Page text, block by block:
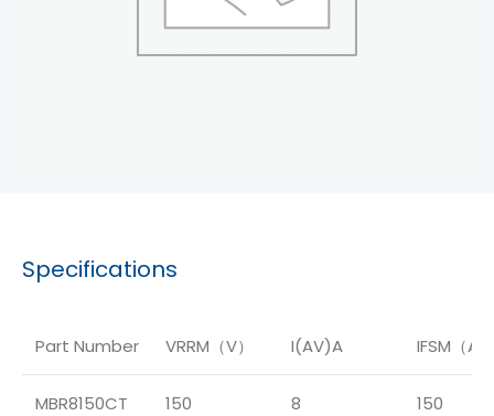
Specifications
Part Number VRRM（V） I(AV)A IFSM（A）
MBR8150CT 150 8 150